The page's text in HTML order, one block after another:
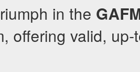
in the
offering valid,